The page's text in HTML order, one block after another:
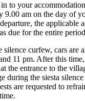
to your
9.00 am on the day of
the applicable
due for the entire
curfew, cars are
11 pm. After this
the entrance to the
during the siesta
are requested to